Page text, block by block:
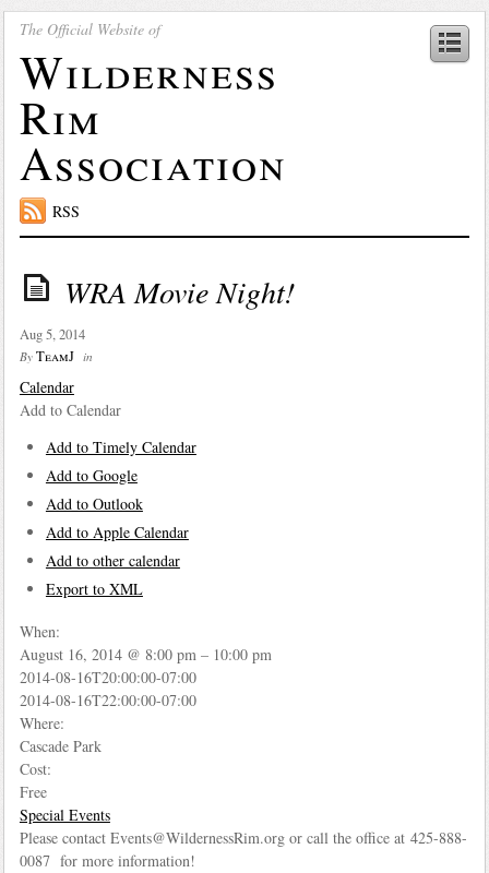
The Official Website of
Wilderness
Rim
Association
RSS
WRA Movie Night!
Aug 5, 2014
By TeamJ in
Calendar
Add to Calendar
Add to Timely Calendar
Add to Google
Add to Outlook
Add to Apple Calendar
Add to other calendar
Export to XML
When:
August 16, 2014 @ 8:00 pm – 10:00 pm
2014-08-16T20:00:00-07:00
2014-08-16T22:00:00-07:00
Where:
Cascade Park
Cost:
Free
Special Events
Please contact Events@WildernessRim.org or call the office at 425-888-
0087 for more information!